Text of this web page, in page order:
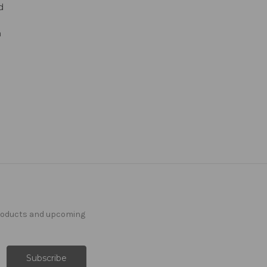
and upcoming